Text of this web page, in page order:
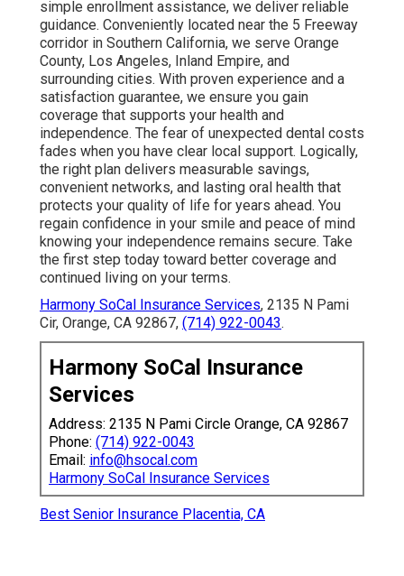
simple enrollment assistance, we deliver reliable
guidance. Conveniently located near the 5 Freeway
corridor in Southern California, we serve Orange
County, Los Angeles, Inland Empire, and
surrounding cities. With proven experience and a
satisfaction guarantee, we ensure you gain
coverage that supports your health and
independence. The fear of unexpected dental costs
fades when you have clear local support. Logically,
the right plan delivers measurable savings,
convenient networks, and lasting oral health that
protects your quality of life for years ahead. You
regain confidence in your smile and peace of mind
knowing your independence remains secure. Take
the first step today toward better coverage and
continued living on your terms.
Harmony SoCal Insurance Services, 2135 N Pami
Cir, Orange, CA 92867, (714) 922-0043.
Harmony SoCal Insurance
Services
Address: 2135 N Pami Circle Orange, CA 92867
Phone: (714) 922-0043
Email: info@hsocal.com
Harmony SoCal Insurance Services
Best Senior Insurance Placentia, CA